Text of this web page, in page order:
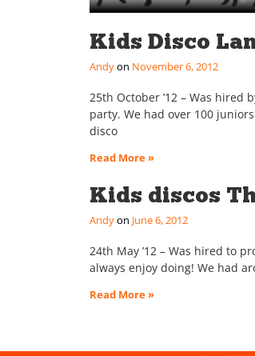
Kids Disco
Andy November 6, 2012
25th October ’12 – Was
party. We had over 100
disco
Read More »
Kids discos
Andy June 6, 2012
24th May ’12 – Was hired to
always enjoy doing! We had
Read More »